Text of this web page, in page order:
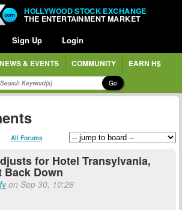
HOLLYWOOD STOCK EXCHANGE
THE ENTERTAINMENT MARKET
Sign Up Login
NEWS & EVENTS COMMUNITY EARN H$
Go
All Forums
for Hotel Transylvania,
Back Down
on Sep 30, 10:26